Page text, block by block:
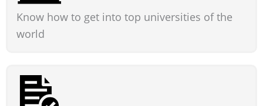
Know how to get into top universities of the
world